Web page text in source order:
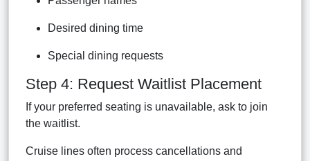
Desired dining time
Special dining requests
Step 4: Request Waitlist Placement
If your preferred seating is unavailable, ask to join
the waitlist.
Cruise lines often process cancellations and